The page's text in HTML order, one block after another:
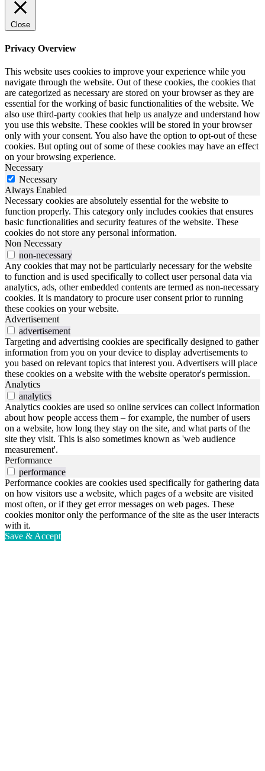
Close
Privacy Overview
This website uses cookies to improve your experience while you
navigate through the website. Out of these cookies, the cookies that
are categorized as necessary are stored on your browser as they are
essential for the working of basic functionalities of the website. We
also use third-party cookies that help us analyze and understand how
you use this website. These cookies will be stored in your browser
only with your consent. You also have the option to opt-out of these
cookies. But opting out of some of these cookies may have an effect
on your browsing experience.
Necessary
Necessary
Always Enabled
Necessary cookies are absolutely essential for the website to
function properly. This category only includes cookies that ensures
basic functionalities and security features of the website. These
cookies do not store any personal information.
Non Necessary
non-necessary
Any cookies that may not be particularly necessary for the website
to function and is used specifically to collect user personal data via
analytics, ads, other embedded contents are termed as non-necessary
cookies. It is mandatory to procure user consent prior to running
these cookies on your website.
Advertisement
advertisement
Targeting and advertising cookies are specifically designed to gather
information from you on your device to display advertisements to
you based on relevant topics that interest you. Advertisers will place
these cookies on a website with the website operator's permission.
Analytics
analytics
Analytics cookies are used so online services can collect information
about how people access them – for example, the number of users
on a website, how long they stay on the site, and what parts of the
site they visit. This is also sometimes known as 'web audience
measurement'.
Performance
performance
Performance cookies are cookies used specifically for gathering data
on how visitors use a website, which pages of a website are visited
most often, or if they get error messages on web pages. These
cookies monitor only the performance of the site as the user interacts
with it.
Save & Accept